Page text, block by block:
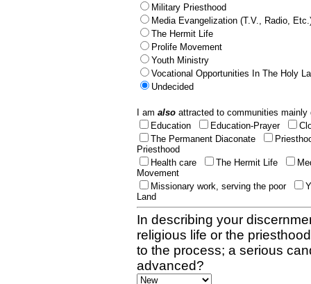
Military Priesthood
Media Evangelization (T.V., Radio,
The Hermit Life
Prolife Movement
Youth Ministry
Vocational Opportunities In The Holy
Undecided
I am also attracted to communities
Education
Education-Prayer
The Permanent Diaconate
Priesthood
Health care
The Hermit Life
Movement
Missionary work, serving the poor
Land
In describing your
religious life or the
to the process; a serious
advanced?